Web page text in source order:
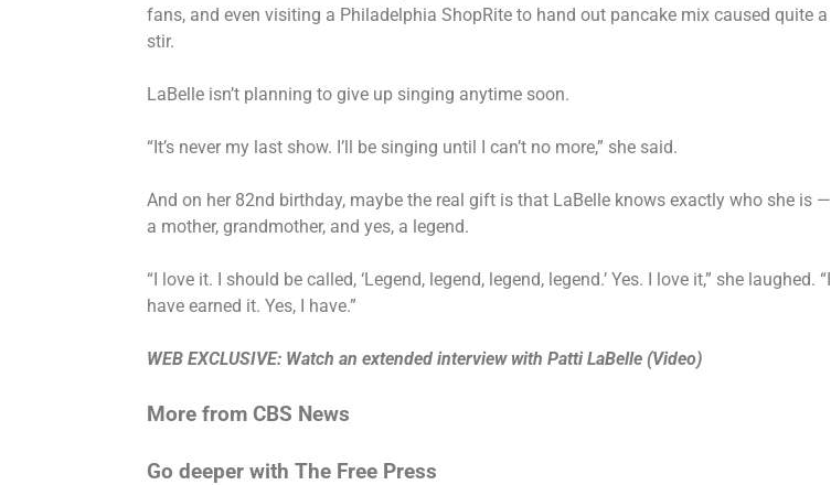
fans, and even visiting a Philadelphia ShopRite to hand out pancake mix caused quite a
stir.
LaBelle isn’t planning to give up singing anytime soon.
“It’s never my last show. I’ll be singing until I can’t no more,” she said.
And on her 82nd birthday, maybe the real gift is that LaBelle knows exactly who she is —
a mother, grandmother, and yes, a legend.
“I love it. I should be called, ‘Legend, legend, legend, legend.’ Yes. I love it,” she laughed. “I
have earned it. Yes, I have.”
WEB EXCLUSIVE: Watch an extended interview with Patti LaBelle (Video)
More from CBS News
Go deeper with The Free Press